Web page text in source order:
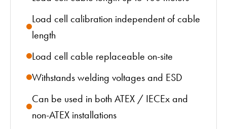
Load cell calibration independent of cable
length
Load cell cable replaceable on-site
Withstands welding voltages and ESD
Can be used in both ATEX / IECEx and
non-ATEX installations